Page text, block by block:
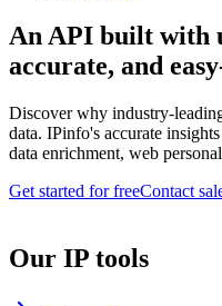
An API built with
accurate, and
Discover why industry-
data. IPinfo's accurate
data enrichment, web
Get started for freeContact
Our IP tools